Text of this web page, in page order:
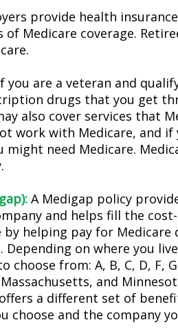
provide health
Medicare coverage.
you are a veteran and
drugs that you get
also cover services that
work with Medicare, and if
might need Medicare.
A Medigap policy
and helps fill the
helping pay for Medicare
on where you
from: A, B, C, D, F,
and
a different set of
choose and the company